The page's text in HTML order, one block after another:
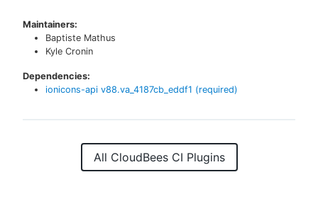
Maintainers:
Baptiste Mathus
Kyle Cronin
Dependencies:
ionicons-api v88.va_4187cb_eddf1 (required)
All CloudBees CI Plugins